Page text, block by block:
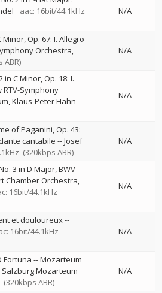
aac: 16bit/44.1kHz
N/A
Op. 67: I. Allegro
Orchestra
ABR)
N/A
C Minor, Op. 18: I.
RTV-Symphony
Klaus-Peter Hahn
N/A
of Paganini, Op. 43:
cantabile --Josef
(320kbps ABR)
N/A
3 in D Major, BWV
Chamber Orchestra
16bit/44.1kHz
N/A
et douloureux--
16bit/44.1kHz
N/A
Fortuna --Mozarteum
Salzburg Mozarteum
(320kbps ABR)
N/A